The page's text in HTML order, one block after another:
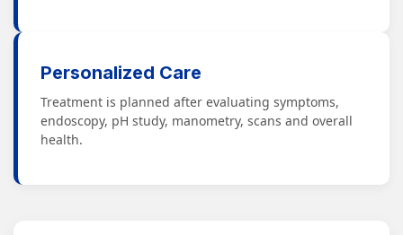
Personalized Care
Treatment is planned after evaluating symptoms,
endoscopy, pH study, manometry, scans and overall
health.